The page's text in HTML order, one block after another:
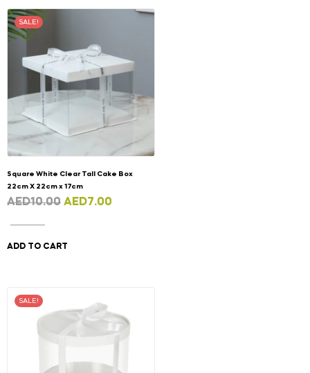
SALE!
Square White Clear Tall Cake Box
22cm X 22cm x 17cm
AED10.00 AED7.00
ADD TO CART
SALE!